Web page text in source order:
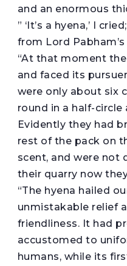
and an enormous
” ‘It’s a hyena,’ I
from Lord Pabham’s
“At that moment
and faced its
were only about six
round in a half-
Evidently they had
rest of the pack on
scent, and were not
their quarry now
“The hyena hailed
unmistakable relief
friendliness. It had
accustomed to
humans, while its